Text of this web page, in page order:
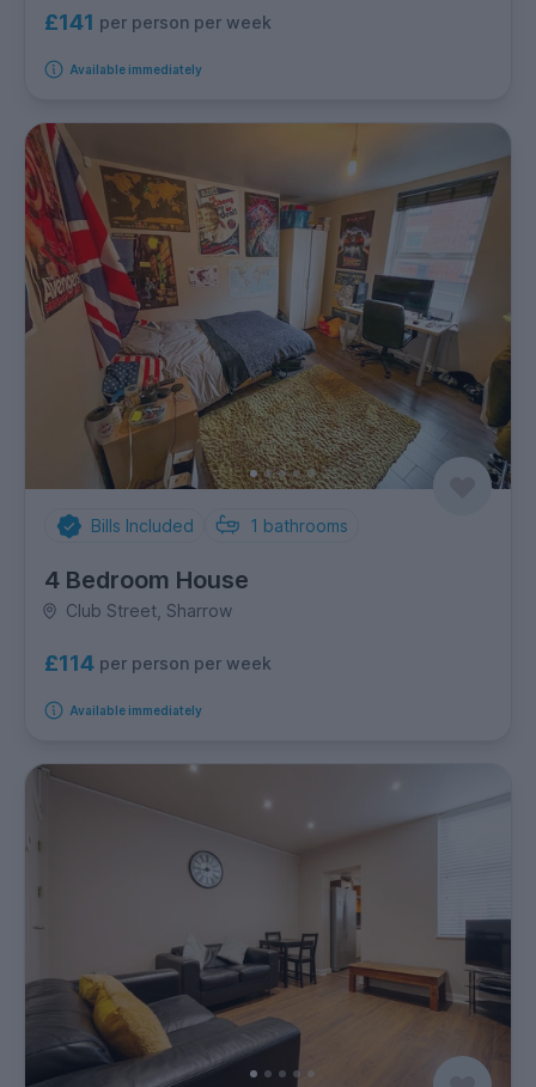
£141 per person per week
Available immediately
Bills Included 1 bathrooms
4 Bedroom House
Club Street, Sharrow
£114 per person per week
Available immediately